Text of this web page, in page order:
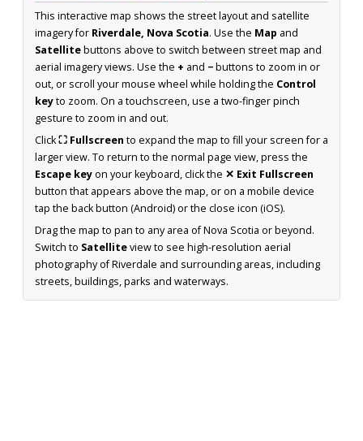
This interactive map shows the street layout and satellite
imagery for Riverdale, Nova Scotia. Use the Map and
Satellitebuttons above to switch between street map and
aerial imagery views. Use the + and −buttons to zoom in or
out, or scroll your mouse wheel while holding the Control
keyto zoom. On a touchscreen, use a two-finger pinch
gesture to zoom in and out.
Click⛶ Fullscreen to expand the map to fill your screen for a
larger view. To return to the normal page view, press the
Escape keyon your keyboard, click the ✕ Exit Fullscreen
button that appears above the map, or on a mobile device
tap the back button (Android) or the close icon (iOS).
Drag the map to pan to any area of Nova Scotia or beyond.
Switch to Satelliteview to see high-resolution aerial
photography of Riverdale and surrounding areas, including
streets, buildings, parks and waterways.